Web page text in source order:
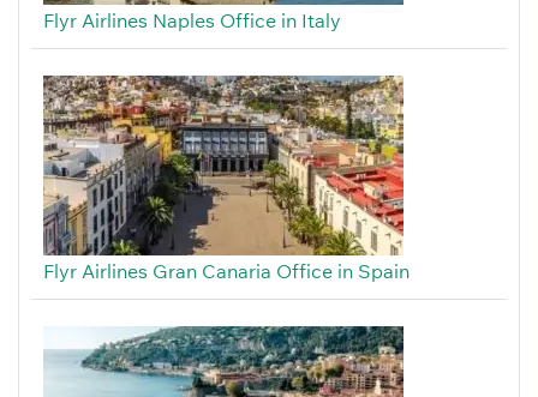
Flyr Airlines Naples Office in Italy
Flyr Airlines Gran Canaria Office in Spain